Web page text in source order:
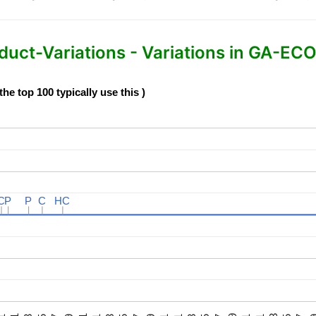
Variations - Variations in GA-
top 100 typically use this )
P
P P
P C
C HC
HC